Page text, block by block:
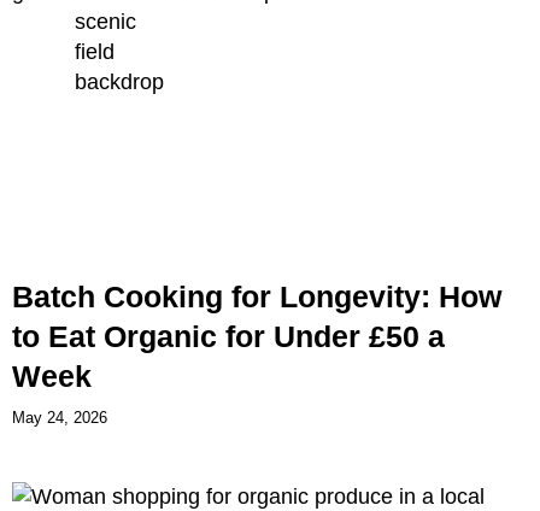
Batch Cooking for Longevity: How
to Eat Organic for Under £50 a
Week
May 24, 2026